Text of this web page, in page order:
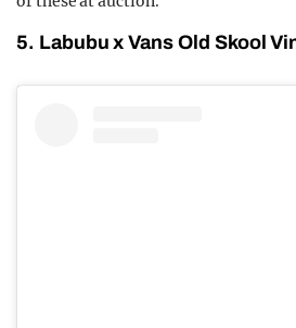
5. Labubu x Vans Old Skool